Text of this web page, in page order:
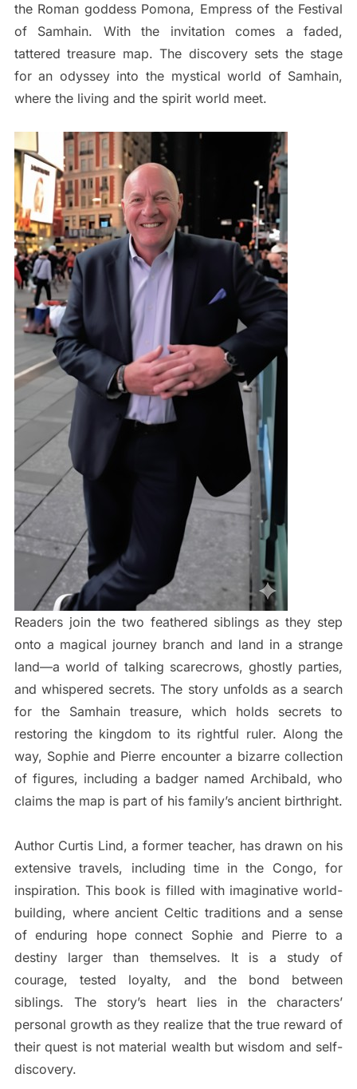
the Roman goddess Pomona, Empress of the Festival
of Samhain. With the invitation comes a faded,
tattered treasure map. The discovery sets the stage
for an odyssey into the mystical world of Samhain,
where the living and the spirit world meet.
Readers join the two feathered siblings as they step
onto a magical journey branch and land in a strange
land—a world of talking scarecrows, ghostly parties,
and whispered secrets. The story unfolds as a search
for the Samhain treasure, which holds secrets to
restoring the kingdom to its rightful ruler. Along the
way, Sophie and Pierre encounter a bizarre collection
of figures, including a badger named Archibald, who
claims the map is part of his family’s ancient birthright.
Author Curtis Lind, a former teacher, has drawn on his
extensive travels, including time in the Congo, for
inspiration. This book is filled with imaginative world-
building, where ancient Celtic traditions and a sense
of enduring hope connect Sophie and Pierre to a
destiny larger than themselves. It is a study of
courage, tested loyalty, and the bond between
siblings. The story’s heart lies in the characters’
personal growth as they realize that the true reward of
their quest is not material wealth but wisdom and self-
discovery.